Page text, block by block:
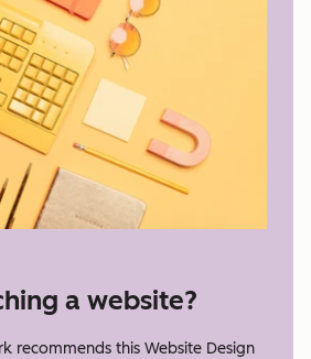
a website?
recommends this Website Design